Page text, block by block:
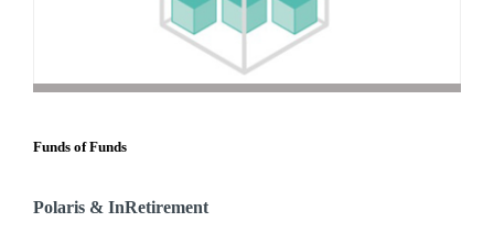
Funds of Funds
Polaris & InRetirement